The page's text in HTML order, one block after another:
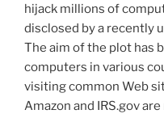
hijack millions of
disclosed by a recently
The aim of the plot has
computers in various
visiting common Web
Amazon and IRS.gov